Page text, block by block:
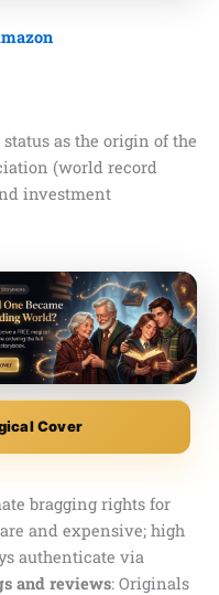
as the origin of the
(world record
investment
Cover
bragging rights for
and expensive; high
authenticate via
and reviews: Originals